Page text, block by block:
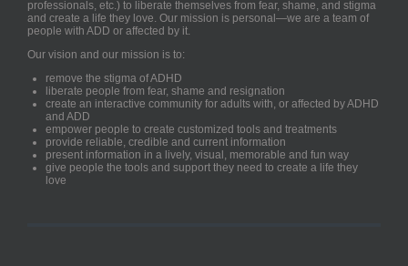
professionals, etc.) to liberate themselves from fear, shame, and stigma
and create a life they love. Our mission is personal—we are a team of
people with ADD or affected by it.
Our vision and our mission is to:
remove the stigma of ADHD
liberate people from fear, shame and resignation
create an interactive community for adults with, or affected by ADHD
and ADD
empower people to create customized tools and treatments
provide reliable, credible and current information
present information in a lively, visual, memorable and fun way
give people the tools and support they need to create a life they
love